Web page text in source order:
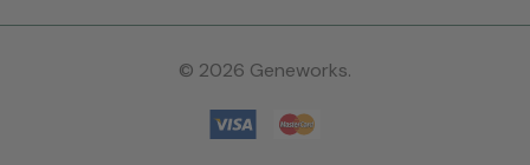
© 2026 Geneworks.